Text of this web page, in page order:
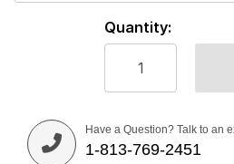
Quantity:
Have a Question? Talk to an
1-813-769-2451